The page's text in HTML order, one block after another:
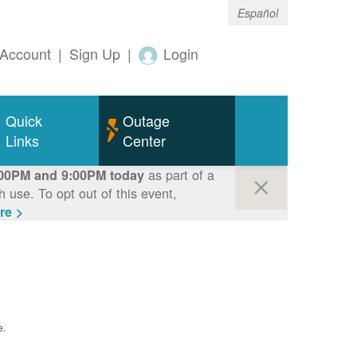
Español
| Sign Up | Login
Quick
Links
Outage
Center
and 9:00PM todayas part of a
use. To opt out of this event,
>